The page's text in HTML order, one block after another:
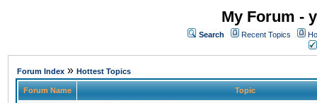
My Forum -
Search Recent Topics
Forum Index » Hottest Topics
Forum Name Topic